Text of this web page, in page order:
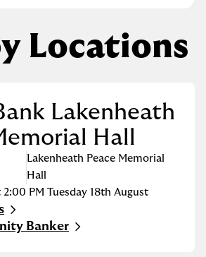
Locations
Lakenheath
Hall
Lakenheath Peace Memorial
Hall
2:00 PM Tuesday 18th August
Tab
Banker